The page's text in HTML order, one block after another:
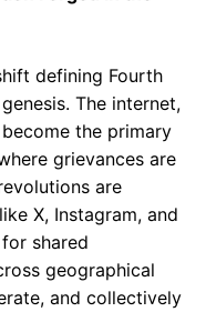
defining Fourth
The internet,
the primary
grievances are
are
X, Instagram, and
shared
geographical
and collectively